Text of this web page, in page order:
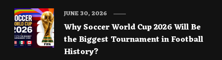
Why Soccer World Cup 2026 Will Be
the Biggest Tournament in Football
History?
JUNE 30, 2026